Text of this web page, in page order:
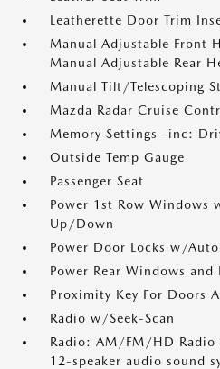
Leatherette Door Trim
Manual Adjustable Front
Manual Adjustable Rear
Manual Tilt/Telescoping
Mazda Radar Cruise
Memory Settings -inc:
Outside Temp Gauge
Passenger Seat
Power 1st Row Windows
Up/Down
Power Door Locks w/
Power Rear Windows
Proximity Key For Doors
Radio w/Seek-Scan
Radio: AM/FM/HD Radio
12-speaker audio sound